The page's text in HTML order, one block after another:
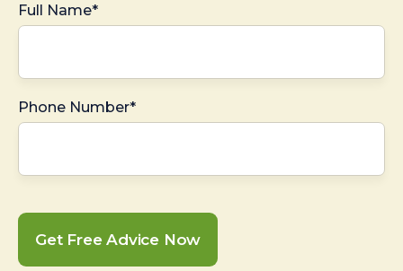
Full Name*
Phone Number*
Get Free Advice Now